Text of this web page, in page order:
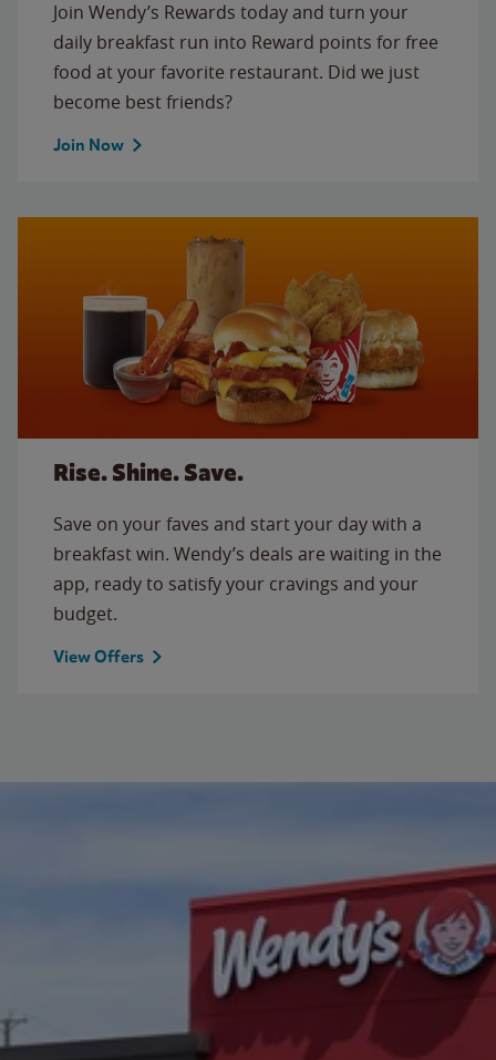
Join Wendy’s Rewards today and turn your
daily breakfast run into Reward points for free
food at your favorite restaurant. Did we just
become best friends?
Join Now
Rise. Shine. Save.
Save on your faves and start your day with a
breakfast win. Wendy’s deals are waiting in the
app, ready to satisfy your cravings and your
budget.
View Offers